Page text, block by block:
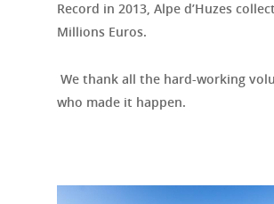
Record in 2013, Alpe d’Huzes
Millions Euros.
We thank all the hard-working
who made it happen.